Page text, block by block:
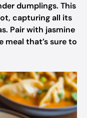
dumplings. This
capturing all its
Pair with jasmine
meal that’s sure to